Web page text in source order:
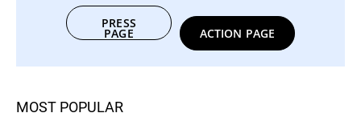
PRESS
PAGE ACTION PAGE
MOST POPULAR